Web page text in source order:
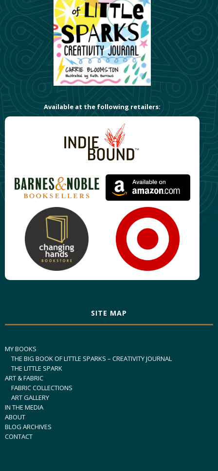
Available at the following retailers:
SITE MAP
MY BOOKS
THE BIG BOOK OF LITTLE SPARKS – CREATIVITY JOURNAL
THE LITTLE SPARK
ART & FABRIC
FABRIC COLLECTIONS
ART GALLERY
IN THE MEDIA
ABOUT
BLOG ARCHIVES
CONTACT